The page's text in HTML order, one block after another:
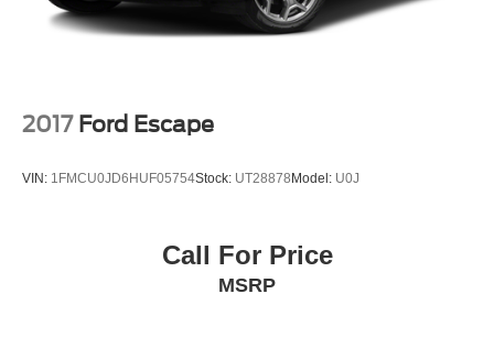
2017 Ford Escape
VIN: 1FMCU0JD6HUF05754Stock: UT28878 Model: U0J
Call For Price
MSRP